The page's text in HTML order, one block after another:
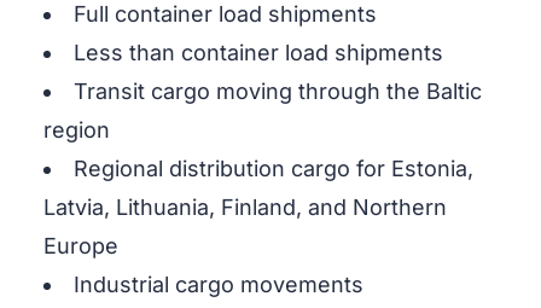
Full container load shipments
Less than container load shipments
Transit cargo moving through the Baltic
region
Regional distribution cargo for Estonia,
Latvia, Lithuania, Finland, and Northern
Europe
Industrial cargo movements